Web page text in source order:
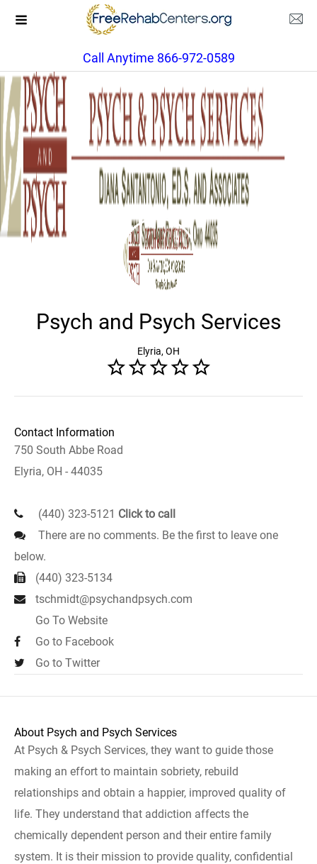
Call Anytime 866-972-0589
Psych and Psych Services
Elyria, OH
Contact Information
750 South Abbe Road
Elyria, OH - 44035
(440) 323-5121 Click to call
There are no comments. Be the first to leave one
below.
(440) 323-5134
tschmidt@psychandpsych.com
Go To Website
Go to Facebook
Go to Twitter
About Psych and Psych Services
At Psych & Psych Services, they want to guide those
making an effort to maintain sobriety, rebuild
relationships and obtain a happier, improved quality of
life. They understand that addiction affects the
chemically dependent person and their entire family
system. It is their mission to provide quality, confidential